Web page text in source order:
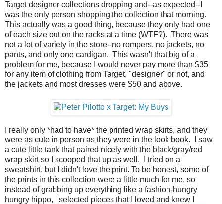
Target designer collections dropping and--as expected--I
was the only person shopping the collection that morning.
This actually was a good thing, because they only had one
of each size out on the racks at a time (WTF?). There was
not a lot of variety in the store--no rompers, no jackets, no
pants, and only one cardigan. This wasn't that big of a
problem for me, because I would never pay more than $35
for any item of clothing from Target, "designer" or not, and
the jackets and most dresses were $50 and above.
I really only *had to have* the printed wrap skirts, and they
were as cute in person as they were in the look book. I saw
a cute little tank that paired nicely with the black/gray/red
wrap skirt so I scooped that up as well. I tried on a
sweatshirt, but I didn't love the print. To be honest, some of
the prints in this collection were a little much for me, so
instead of grabbing up everything like a fashion-hungry
hungry hippo, I selected pieces that I loved and knew I